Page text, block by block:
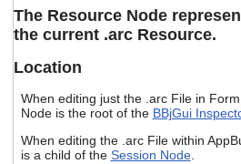
go
to
the
result.
Touch
users
The Resource Node
the current .arc Resource.
Location
When editing just the .arc File in
Node is the root of the BBjGui
When editing the .arc File within
is a child of the Session Node.